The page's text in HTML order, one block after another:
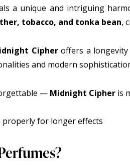
a unique and intriguing
tobacco, and tonka bean,
Cipheroffers a
and modern
— Midnight Cipher is